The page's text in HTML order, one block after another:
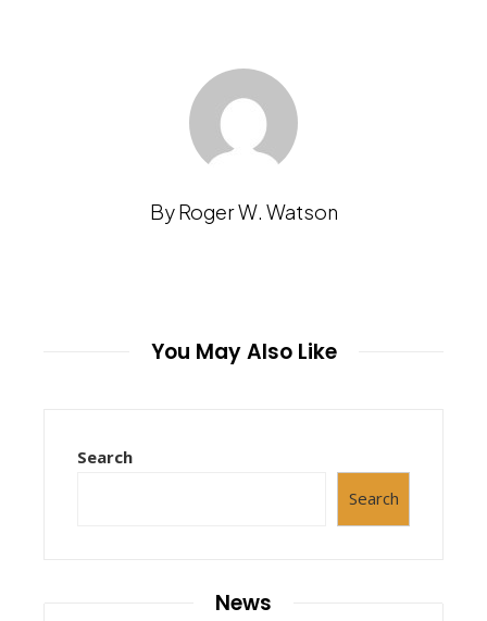
By Roger W. Watson
You May Also Like
Search
Search
News